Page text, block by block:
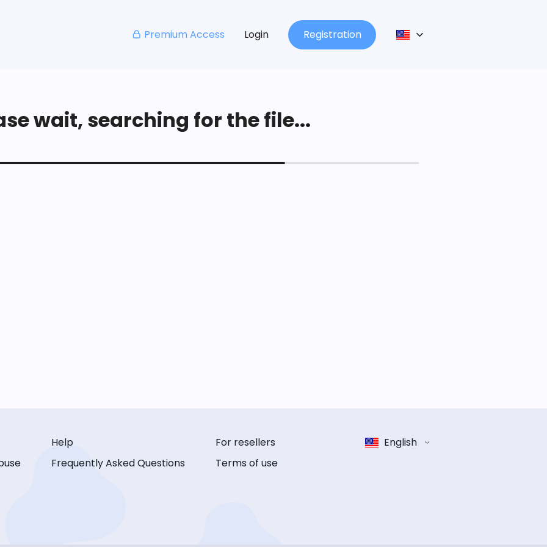
Premium Access Login Registration
wait, searching for the file...
Help
Frequently Asked Questions
For resellers
Terms of use
English